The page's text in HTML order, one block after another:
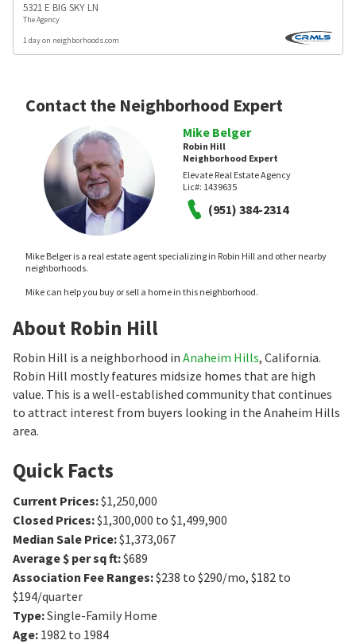
5321 E BIG SKY LN
The Agency
1 day on neighborhoods.com
Contact the Neighborhood Expert
Mike Belger
Robin Hill
Neighborhood Expert
Elevate Real Estate Agency
Lic#: 1439635
(951) 384-2314
Mike Belger is a real estate agent specializing in Robin Hill and other nearby
neighborhoods.
Mike can help you buy or sell a home in this neighborhood.
About Robin Hill
Robin Hill is a neighborhood in Anaheim Hills, California.
Robin Hill mostly features midsize homes that are high
value. This is a well-established community that continues
to attract interest from buyers looking in the Anaheim Hills
area.
Quick Facts
Current Prices:$1,250,000
Closed Prices:$1,300,000 to $1,499,900
Median Sale Price:$1,373,067
Average $ per sq ft:$689
Association Fee Ranges:$238 to $290/mo, $182 to
$194/quarter
Type:Single-Family Home
Age: 1982 to 1984